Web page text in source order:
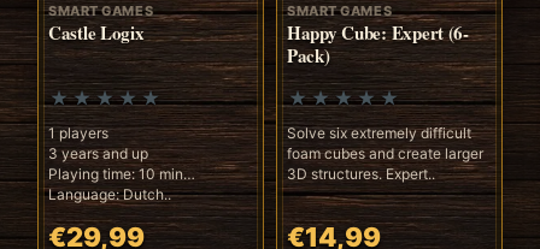
SMART GAMES
Castle Logix
1 players
3 years and up
Playing time: 10 min
Language: Dutch..
€29,99
SMART GAMES
Happy Cube: Expert (6-
Pack)
Solve six extremely difficult
foam cubes and create larger
3D structures. Expert..
€14,99